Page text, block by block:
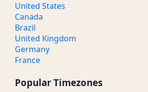
United States
Canada
Brazil
United Kingdom
Germany
France
Popular Timezones